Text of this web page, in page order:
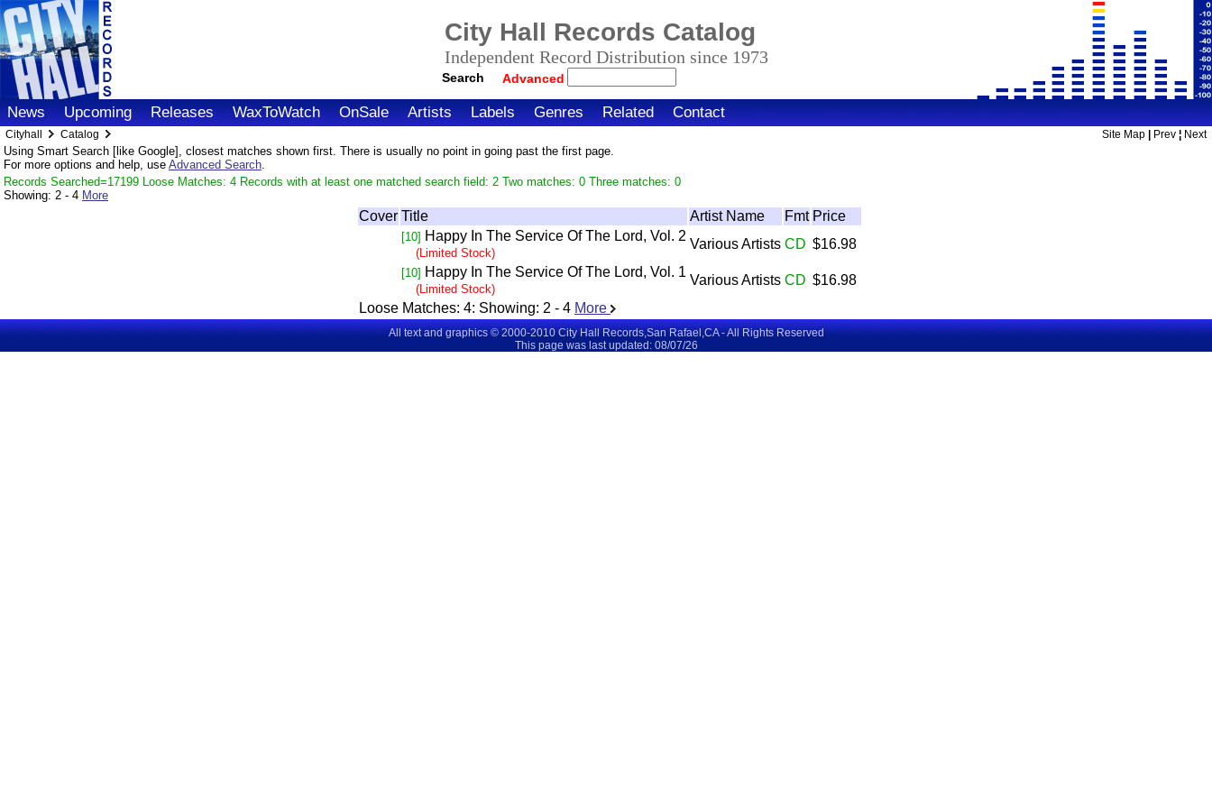
City Hall Records Catalog
Independent Record Distribution since 1973
Search Advanced
News Upcoming Releases WaxToWatch OnSale Artists Labels Genres Related Contact
Cityhall Catalog Site Map Prev ¦ Next
Using Smart Search [like Google], closest matches shown first. There is usually no point in going past the first page.
For more options and help, use Advanced Search.
Records Searched=17199 Loose Matches: 4 Records with at least one matched search field: 2 Two matches: 0 Three matches: 0
Showing: 2 - 4 More
Cover Title Artist Name Fmt Price
[10] Happy In The Service Of The Lord, Vol. 2
(Limited Stock)
Various Artists CD $16.98
[10] Happy In The Service Of The Lord, Vol. 1
(Limited Stock)
Various Artists CD $16.98
Loose Matches: 4: Showing: 2 - 4 More
All text and graphics © 2000-2010 City Hall Records,San Rafael,CA - All Rights Reserved
This page was last updated: 08/07/26